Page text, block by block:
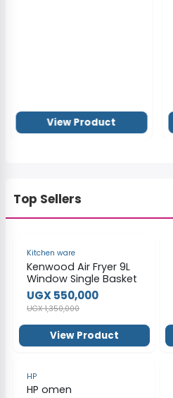
View Product
Top Sellers
Kitchen ware
Kenwood Air Fryer 9L
Window Single Basket
UGX 550,000
UGX 1,350,000
View Product
HP
HP omen